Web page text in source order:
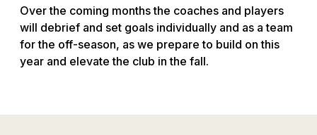
Over the coming months the coaches and players
will debrief and set goals individually and as a team
for the off-season, as we prepare to build on this
year and elevate the club in the fall.